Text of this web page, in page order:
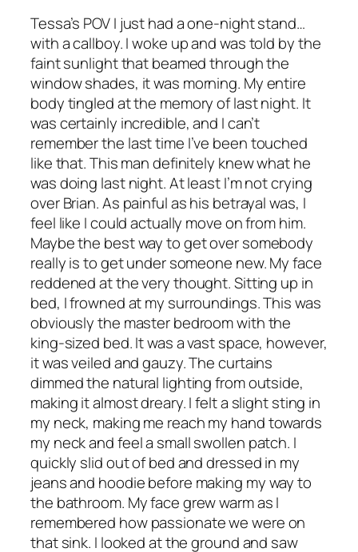
Tessa’s POV I just had a one-night stand…
with a callboy. I woke up and was told by the
faint sunlight that beamed through the
window shades, it was morning. My entire
body tingled at the memory of last night. It
was certainly incredible, and I can’t
remember the last time I’ve been touched
like that. This man definitely knew what he
was doing last night. At least I’m not crying
over Brian. As painful as his betrayal was, I
feel like I could actually move on from him.
Maybe the best way to get over somebody
really is to get under someone new. My face
reddened at the very thought. Sitting up in
bed, I frowned at my surroundings. This was
obviously the master bedroom with the
king-sized bed. It was a vast space, however,
it was veiled and gauzy. The curtains
dimmed the natural lighting from outside,
making it almost dreary. I felt a slight sting in
my neck, making me reach my hand towards
my neck and feel a small swollen patch. I
quickly slid out of bed and dressed in my
jeans and hoodie before making my way to
the bathroom. My face grew warm as I
remembered how passionate we were on
that sink. I looked at the ground and saw